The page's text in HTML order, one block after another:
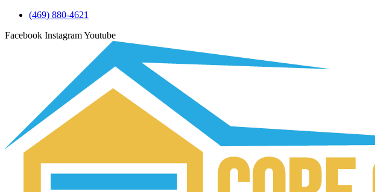
(469) 880-4621
Facebook InstagramYoutube